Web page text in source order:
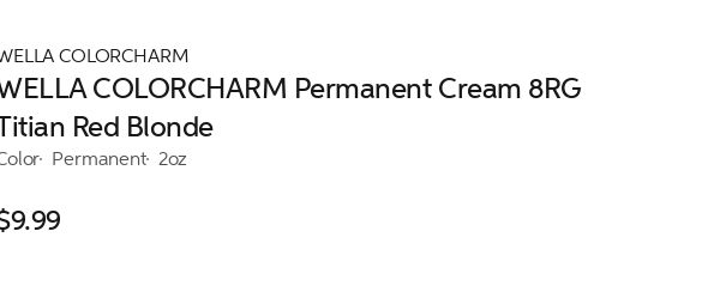
COLORCHARM
COLORCHARM Permanent Cream 8RG
Red Blonde
Permanent 2oz